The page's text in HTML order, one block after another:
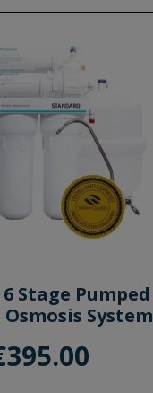
Stage Pumped
Osmosis System
395.00